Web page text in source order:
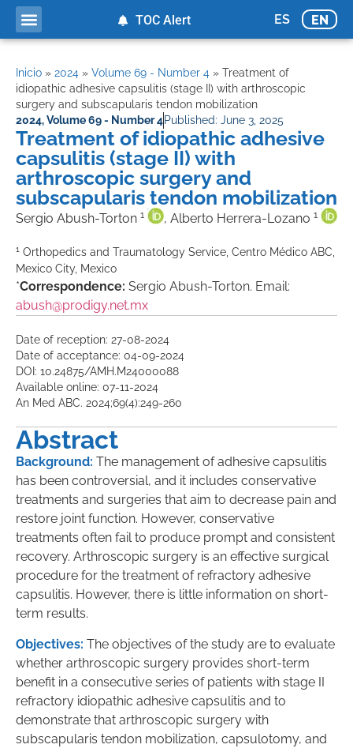
ES EN
TOC Alert
Inicio » 2024 » Volume 69 - Number 4 » Treatment of
idiopathic adhesive capsulitis (stage II) with arthroscopic
surgery and subscapularis tendon mobilization
2024,Volume 69 - Number 4Published: June 3, 2025
Treatment of idiopathic adhesive
capsulitis (stage II) with
arthroscopic surgery and
subscapularis tendon mobilization
Sergio Abush-Torton 1 , Alberto Herrera-Lozano 1
1 Orthopedics and Traumatology Service, Centro Médico ABC,
Mexico City, Mexico
*Correspondence: Sergio Abush-Torton. Email:
abush@prodigy.net.mx
Date of reception: 27-08-2024
Date of acceptance: 04-09-2024
DOI: 10.24875/AMH.M24000088
Available online: 07-11-2024
An Med ABC. 2024;69(4):249-260
Abstract
Background: The management of adhesive capsulitis
has been controversial, and it includes conservative
treatments and surgeries that aim to decrease pain and
restore joint function. However, conservative
treatments often fail to produce prompt and consistent
recovery. Arthroscopic surgery is an effective surgical
procedure for the treatment of refractory adhesive
capsulitis. However, there is little information on short-
term results.
Objectives: The objectives of the study are to evaluate
whether arthroscopic surgery provides short-term
benefit in a consecutive series of patients with stage II
refractory idiopathic adhesive capsulitis and to
demonstrate that arthroscopic surgery with
subscapularis tendon mobilization, capsulotomy, and